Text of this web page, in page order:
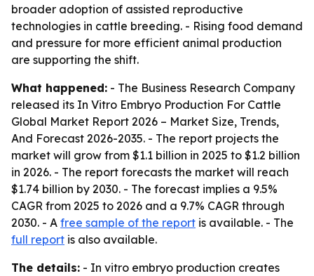
broader adoption of assisted reproductive
technologies in cattle breeding. - Rising food demand
and pressure for more efficient animal production
are supporting the shift.
What happened: - The Business Research Company
released its In Vitro Embryo Production For Cattle
Global Market Report 2026 – Market Size, Trends,
And Forecast 2026-2035. - The report projects the
market will grow from $1.1 billion in 2025 to $1.2 billion
in 2026. - The report forecasts the market will reach
$1.74 billion by 2030. - The forecast implies a 9.5%
CAGR from 2025 to 2026 and a 9.7% CAGR through
2030. - A free sample of the report is available. - The
full report is also available.
The details: - In vitro embryo production creates